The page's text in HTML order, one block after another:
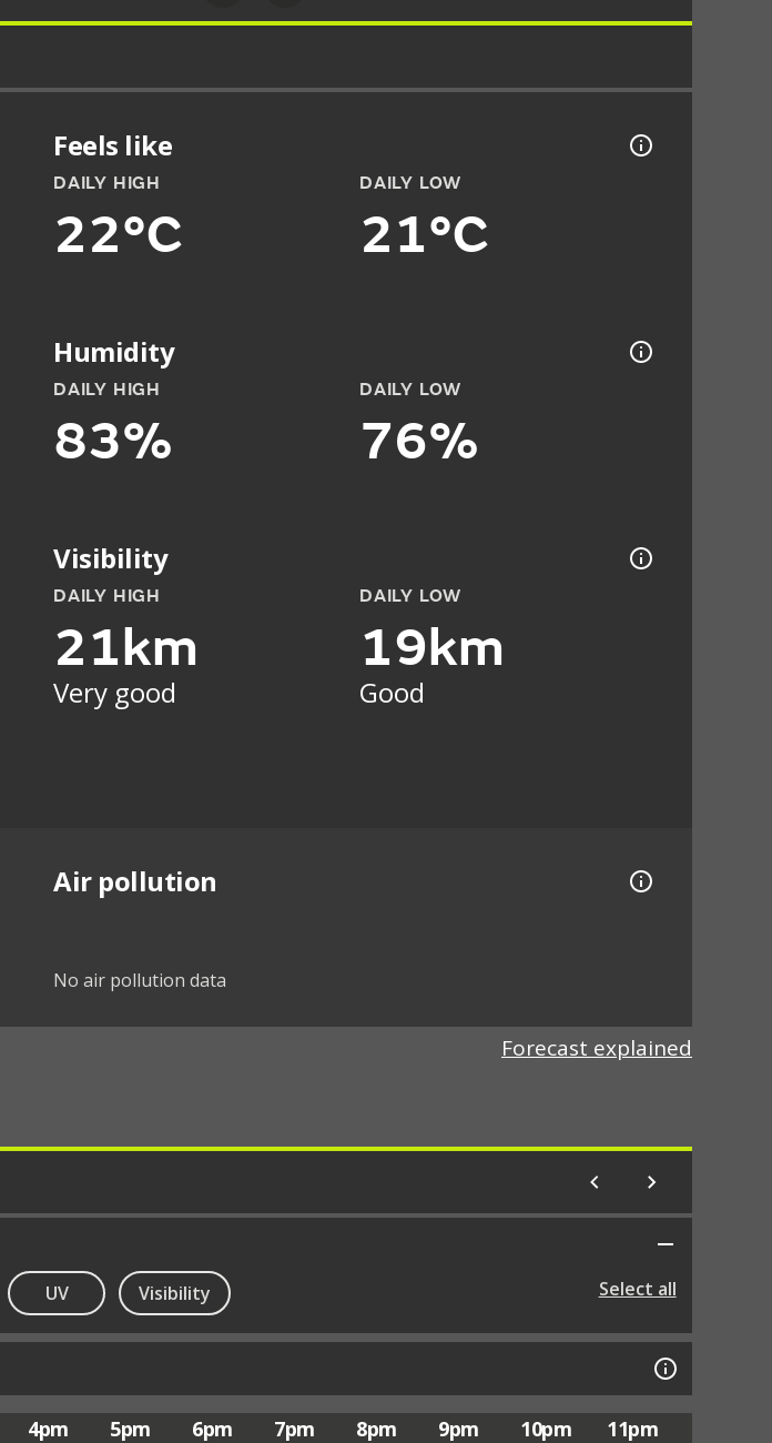
Feels like
DAILY HIGH
22°C
DAILY LOW
21°C
Humidity
DAILY HIGH
83%
DAILY LOW
76%
Visibility
DAILY HIGH
21km
Very good
DAILY LOW
19km
Good
Air pollution
No air pollution data
Forecast explained
UV Visibility Select all
4pm 5pm 6pm 7pm 8pm 9pm 10pm 11pm